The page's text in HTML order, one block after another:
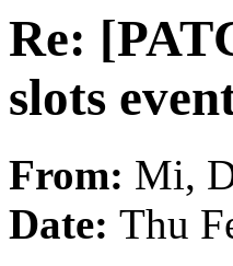
Re:
slots
From: Mi,
Date: Thu